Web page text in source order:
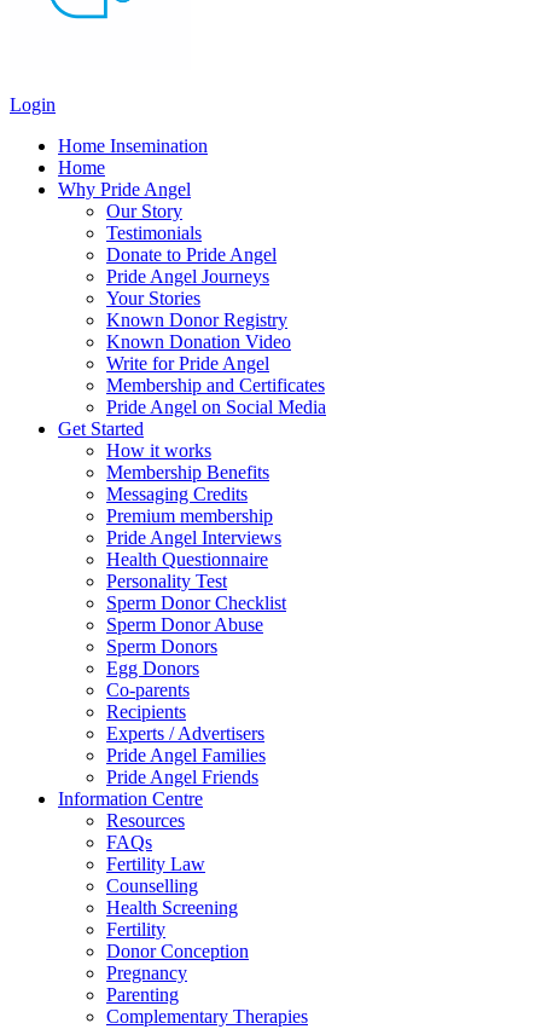
Login
Home Insemination
Home
Why Pride Angel
Our Story
Testimonials
Donate to Pride Angel
Pride Angel Journeys
Your Stories
Known Donor Registry
Known Donation Video
Write for Pride Angel
Membership and Certificates
Pride Angel on Social Media
Get Started
How it works
Membership Benefits
Messaging Credits
Premium membership
Pride Angel Interviews
Health Questionnaire
Personality Test
Sperm Donor Checklist
Sperm Donor Abuse
Sperm Donors
Egg Donors
Co-parents
Recipients
Experts / Advertisers
Pride Angel Families
Pride Angel Friends
Information Centre
Resources
FAQs
Fertility Law
Counselling
Health Screening
Fertility
Donor Conception
Pregnancy
Parenting
Complementary Therapies